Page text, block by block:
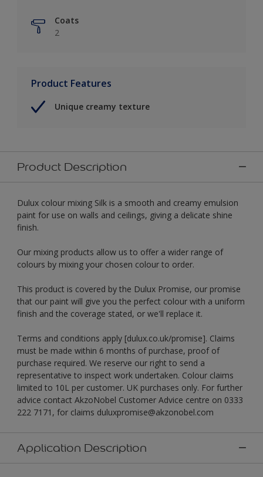
Coats
2
Product Features
Unique creamy texture
Product Description
Dulux colour mixing Silk is a smooth and creamy emulsion
paint for use on walls and ceilings, giving a delicate shine
finish.
Our mixing products allow us to offer a wider range of
colours by mixing your chosen colour to order.
This product is covered by the Dulux Promise, our promise
that our paint will give you the perfect colour with a uniform
finish and the coverage stated, or we'll replace it.
Terms and conditions apply [dulux.co.uk/promise]. Claims
must be made within 6 months of purchase, proof of
purchase required. We reserve our right to send a
representative to inspect work undertaken. Colour claims
limited to 10L per customer. UK purchases only. For further
advice contact AkzoNobel Customer Advice centre on 0333
222 7171, for claims duluxpromise@akzonobel.com
Application Description